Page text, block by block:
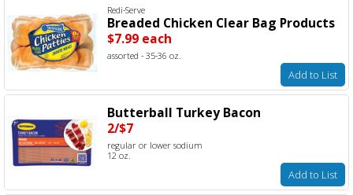
Redi-Serve
Breaded Chicken Clear Bag Products
$7.99 each
assorted - 35-36 oz.
Add to List
Butterball Turkey Bacon
2/$7
regular or lower sodium
12 oz.
Add to List